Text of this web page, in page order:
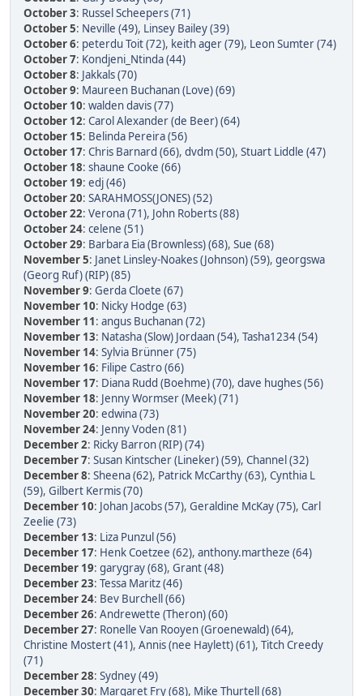
October 3: Russel Scheepers (71)
October 5: Neville (49), Linsey Bailey (39)
October 6: peterdu Toit (72), keith ager (79), Leon Sumter (74)
October 7: Kondjeni_Ntinda (44)
October 8: Jakkals (70)
October 9: Maureen Buchanan (Love) (69)
October 10: walden davis (77)
October 12: Carol Alexander (de Beer) (64)
October 15: Belinda Pereira (56)
October 17: Chris Barnard (66), dvdm (50), Stuart Liddle (47)
October 18: shaune Cooke (66)
October 19: edj (46)
October 20: SARAHMOSS(JONES) (52)
October 22: Verona (71), John Roberts (88)
October 24: celene (51)
October 29: Barbara Eia (Brownless) (68), Sue (68)
November 5: Janet Linsley-Noakes (Johnson) (59), georgswa
(Georg Ruf) (RIP) (85)
November 9: Gerda Cloete (67)
November 10: Nicky Hodge (63)
November 11: angus Buchanan (72)
November 13: Natasha (Slow) Jordaan (54), Tasha1234 (54)
November 14: Sylvia Brünner (75)
November 16: Filipe Castro (66)
November 17: Diana Rudd (Boehme) (70), dave hughes (56)
November 18: Jenny Wormser (Meek) (71)
November 20: edwina (73)
November 24: Jenny Voden (81)
December 2: Ricky Barron (RIP) (74)
December 7: Susan Kintscher (Lineker) (59), Channel (32)
December 8: Sheena (62), Patrick McCarthy (63), Cynthia L
(59), Gilbert Kermis (70)
December 10: Johan Jacobs (57), Geraldine McKay (75), Carl
Zeelie (73)
December 13: Liza Punzul (56)
December 17: Henk Coetzee (62), anthony.martheze (64)
December 19: garygray (68), Grant (48)
December 23: Tessa Maritz (46)
December 24: Bev Burchell (66)
December 26: Andrewette (Theron) (60)
December 27: Ronelle Van Rooyen (Groenewald) (64),
Christine Mostert (41), Annis (nee Haylett) (61), Titch Creedy
(71)
December 28: Sydney (49)
December 30: Margaret Fry (68), Mike Thurtell (68)